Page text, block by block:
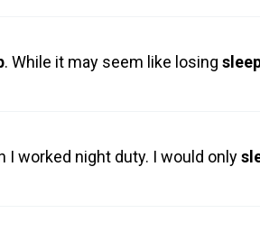
. While it may seem like losing
worked night duty. I would only